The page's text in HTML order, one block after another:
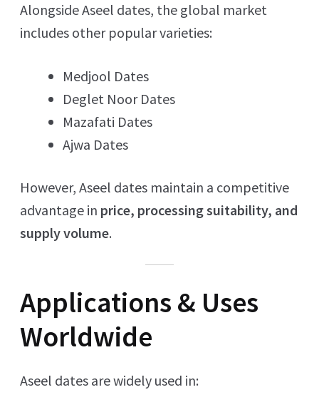
Alongside Aseel dates, the global market
includes other popular varieties:
Medjool Dates
Deglet Noor Dates
Mazafati Dates
Ajwa Dates
However, Aseel dates maintain a competitive
advantage in price, processing suitability, and
supply volume.
Applications & Uses
Worldwide
Aseel dates are widely used in: